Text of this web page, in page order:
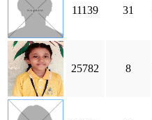
11139 31
25782 8